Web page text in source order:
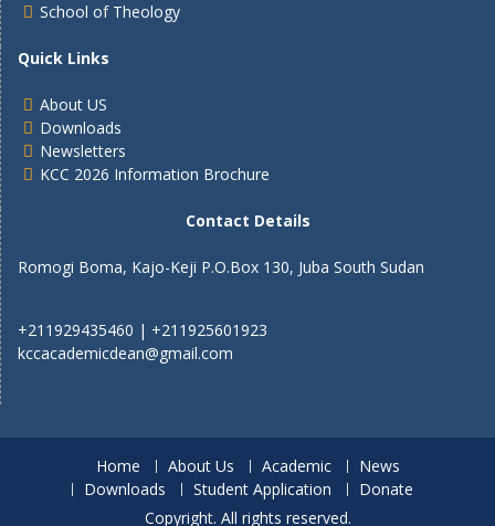
School of Theology
Quick Links
About US
Downloads
Newsletters
KCC 2026 Information Brochure
Contact Details
Romogi Boma, Kajo-Keji P.O.Box 130, Juba South Sudan
+211929435460 | +211925601923
kccacademicdean@gmail.com
Home About Us Academic
News
Downloads
Student Application
Donate
Copyright. All rights reserved.